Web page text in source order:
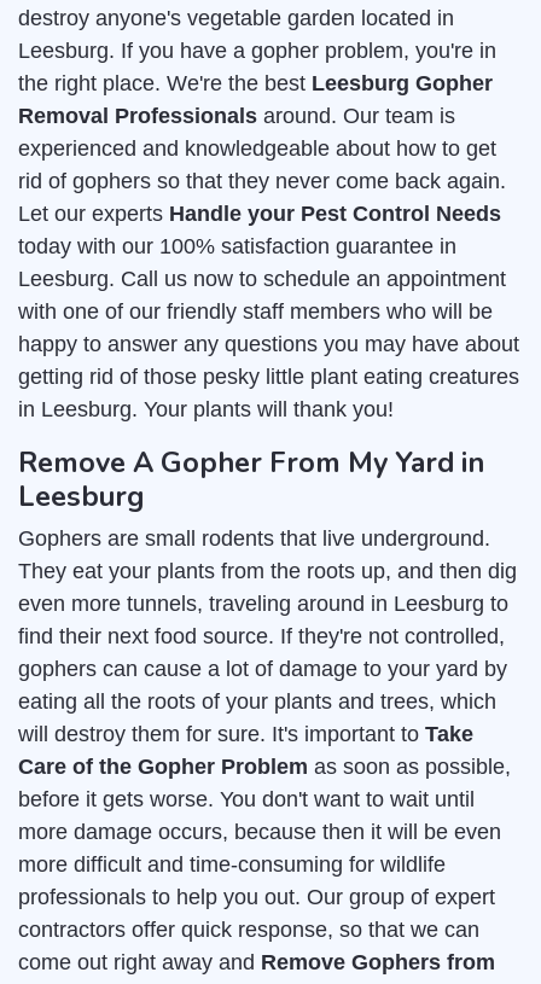
destroy anyone's vegetable garden located in
Leesburg. If you have a gopher problem, you're in
the right place. We're the best Leesburg Gopher
Removal Professionals around. Our team is
experienced and knowledgeable about how to get
rid of gophers so that they never come back again.
Let our experts Handle your Pest Control Needs
today with our 100% satisfaction guarantee in
Leesburg. Call us now to schedule an appointment
with one of our friendly staff members who will be
happy to answer any questions you may have about
getting rid of those pesky little plant eating creatures
in Leesburg. Your plants will thank you!
Remove A Gopher From My Yard in
Leesburg
Gophers are small rodents that live underground.
They eat your plants from the roots up, and then dig
even more tunnels, traveling around in Leesburg to
find their next food source. If they're not controlled,
gophers can cause a lot of damage to your yard by
eating all the roots of your plants and trees, which
will destroy them for sure. It's important to Take
Care of the Gopher Problem as soon as possible,
before it gets worse. You don't want to wait until
more damage occurs, because then it will be even
more difficult and time-consuming for wildlife
professionals to help you out. Our group of expert
contractors offer quick response, so that we can
come out right away and Remove Gophers from